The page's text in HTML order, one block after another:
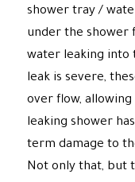
shower tray /
under the
water leaking into
leak is severe,
over flow,
leaking shower
term damage to
Not only that, but